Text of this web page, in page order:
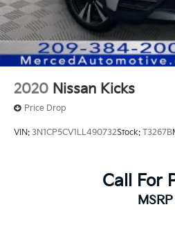
2020 Nissan Kicks
Price Drop
VIN: 3N1CP5CV1LL490732Stock: T3267B
Call For
MSRP